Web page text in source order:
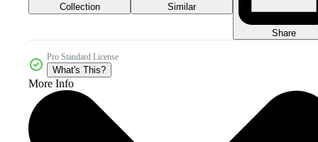
Collection Similar
Share
Pro Standard License
What's This?
More Info